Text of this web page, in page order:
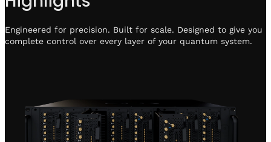
Engineered for precision. Built for scale. Designed to give you
complete control over every layer of your quantum system.